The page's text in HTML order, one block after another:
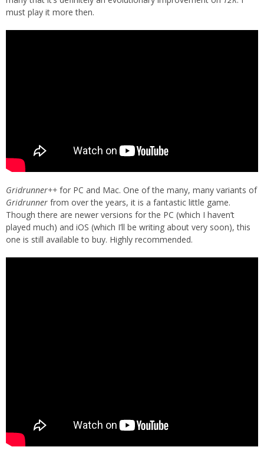
must play it more then.
Gridrunner++ for PC and Mac. One of the many, many variants of
Gridrunner from over the years, it is a fantastic little game.
Though there are newer versions for the PC (which I haven’t
played much) and iOS (which I’ll be writing about very soon), this
one is still available to buy. Highly recommended.